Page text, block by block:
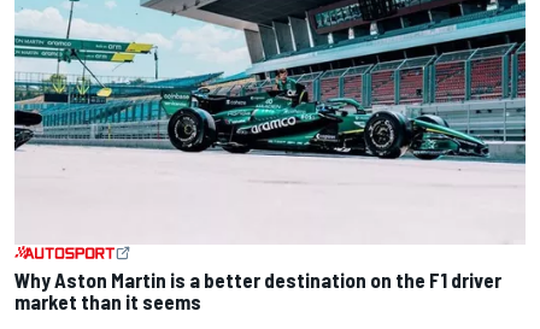
Why Aston Martin is a better destination on the F1 driver
market than it seems